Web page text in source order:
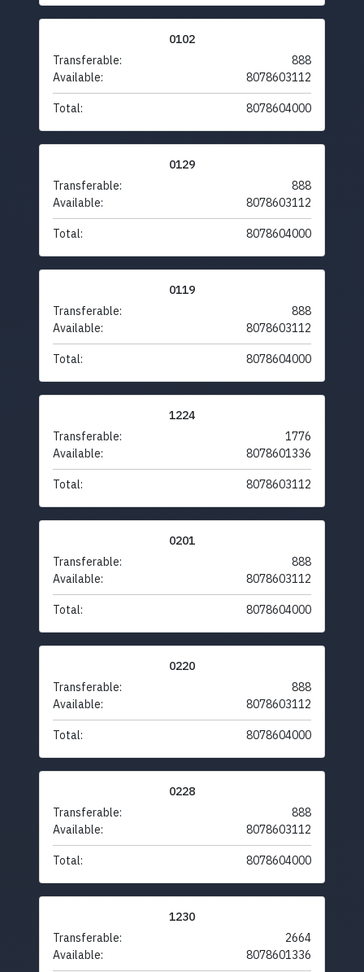
0102
Transferable:
888
Available:
8078603112
Total: 8078604000
0129
Transferable:
888
Available:
8078603112
Total: 8078604000
0119
Transferable:
888
Available:
8078603112
Total: 8078604000
1224
Transferable:
1776
Available:
8078601336
Total: 8078603112
0201
Transferable:
888
Available:
8078603112
Total: 8078604000
0220
Transferable:
888
Available:
8078603112
Total: 8078604000
0228
Transferable:
888
Available:
8078603112
Total: 8078604000
1230
Transferable:
2664
Available:
8078601336